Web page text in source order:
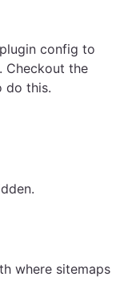
config to
Checkout the
do this.
where sitemaps